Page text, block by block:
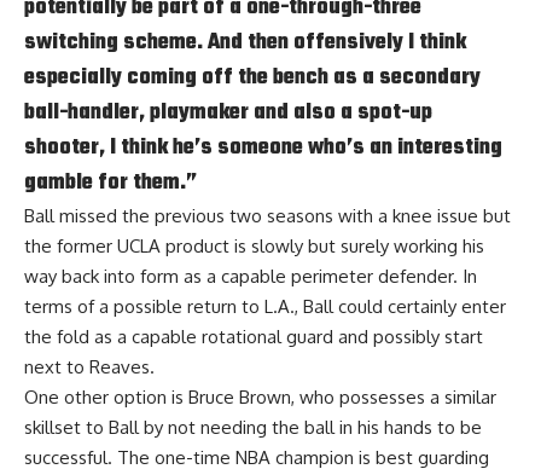
potentially be part of a one-through-three
switching scheme. And then offensively I think
especially coming off the bench as a secondary
ball-handler, playmaker and also a spot-up
shooter, I think he’s someone who’s an interesting
gamble for them.”
Ball missed the previous two seasons with a knee issue but
the former UCLA product is slowly but surely working his
way back into form as a capable perimeter defender. In
terms of a possible return to L.A., Ball could certainly enter
the fold as a capable rotational guard and possibly start
next to Reaves.
One other option is Bruce Brown, who possesses a similar
skillset to Ball by not needing the ball in his hands to be
successful. The one-time NBA champion is best guarding